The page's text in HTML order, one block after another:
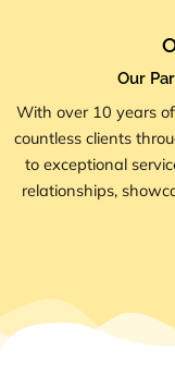
Our
With over 10 years
countless clients
to exceptional
relationships,